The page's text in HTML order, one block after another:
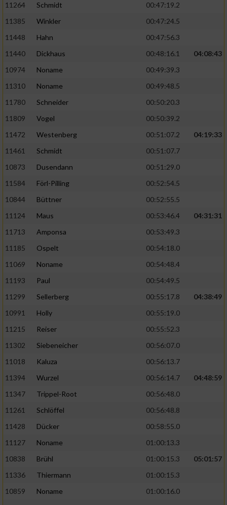
11264
Schmidt
00:47:19.2
11385
Winkler
00:47:24.5
11448
Hahn
00:47:56.3
11440
Dickhaus 00:48:16.1
04:08:43
10974
Noname
00:49:39.3
11310
Noname
00:49:48.5
11780
Schneider
00:50:20.3
11809
Vogel
00:50:39.2
11472
Westenberg 00:51:07.2
04:19:33
11461
Schmidt
00:51:07.7
10873
Dusendann
00:51:29.0
11584
Förl-Pilling
00:52:54.5
10844
Büttner
00:52:55.5
11124
Maus 00:53:46.4
04:31:31
11713
Amponsa
00:53:49.3
11185
Ospelt
00:54:18.0
11069
Noname
00:54:48.4
11193
Paul
00:54:49.5
11299
Sellerberg 00:55:17.8
04:38:49
10991
Holly
00:55:19.0
11215
Reiser
00:55:52.3
11302
Siebeneicher
00:56:07.0
11018
Kaluza
00:56:13.7
11394
Wurzel 00:56:14.7
04:48:59
11347
Trippel-Root
00:56:48.0
11261
Schlöffel
00:56:48.8
11428
Dücker
00:58:55.0
11127
Noname
01:00:13.3
10838
Brühl 01:00:15.3
05:01:57
11336
Thiermann
01:00:15.3
10859
Noname
01:00:16.0